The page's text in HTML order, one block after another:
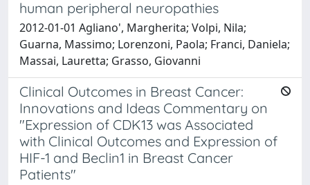
human peripheral neuropathies
2012-01-01 Agliano', Margherita; Volpi, Nila;
Guarna, Massimo; Lorenzoni, Paola; Franci, Daniela;
Massai, Lauretta; Grasso, Giovanni
Clinical Outcomes in Breast Cancer:
Innovations and Ideas Commentary on
"Expression of CDK13 was Associated
with Clinical Outcomes and Expression of
HIF-1 and Beclin1 in Breast Cancer
Patients"